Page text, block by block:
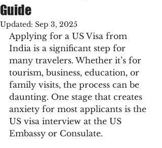
Guide
Updated: Sep 3, 2025
Applying for a US Visa from
India is a significant step for
many travelers. Whether it’s for
tourism, business, education, or
family visits, the process can be
daunting. One stage that creates
anxiety for most applicants is the
US visa interview at the US
Embassy or Consulate.